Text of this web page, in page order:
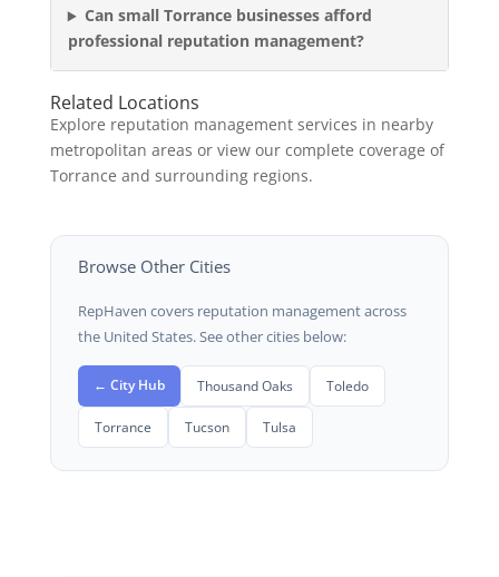
Can small Torrance businesses afford
professional reputation management?
Related Locations
Explore reputation management services in nearby
metropolitan areas or view our complete coverage of
Torrance and surrounding regions.
Browse Other Cities
RepHaven covers reputation management across
the United States. See other cities below:
← City Hub Thousand Oaks Toledo
Torrance Tucson Tulsa